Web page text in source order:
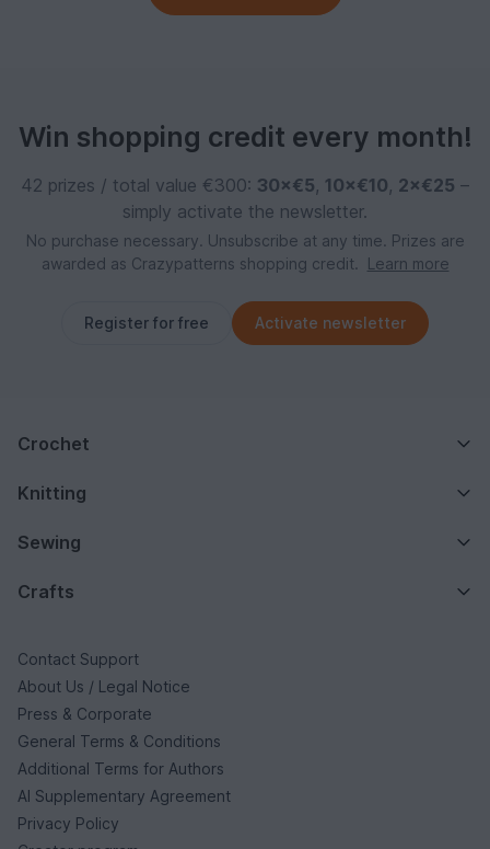
Win shopping credit every month!
42 prizes / total value €300: 30×€5, 10×€10, 2×€25 –
simply activate the newsletter.
No purchase necessary. Unsubscribe at any time. Prizes are
awarded as Crazypatterns shopping credit.
Learn more
Register for free Activate newsletter
Crochet
Knitting
Sewing
Crafts
Contact Support
About Us / Legal Notice
Press & Corporate
General Terms & Conditions
Additional Terms for Authors
AI Supplementary Agreement
Privacy Policy